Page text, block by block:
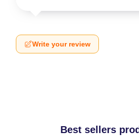
Write your review
Best sellers